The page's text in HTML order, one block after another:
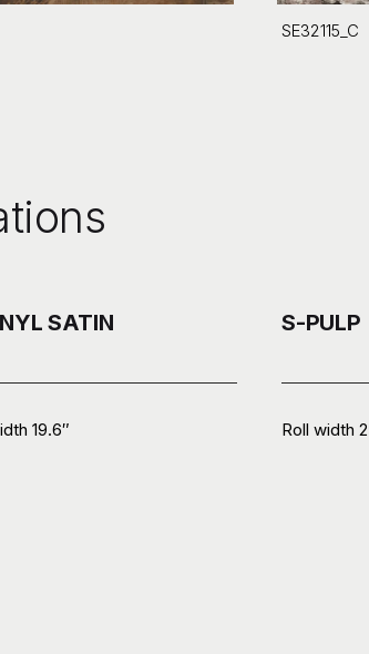
SE32115_C
SATIN
19.6″
S-PULP
Roll width